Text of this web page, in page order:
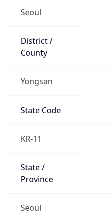
Seoul
District /
County
Yongsan
State Code
KR-11
State /
Province
Seoul